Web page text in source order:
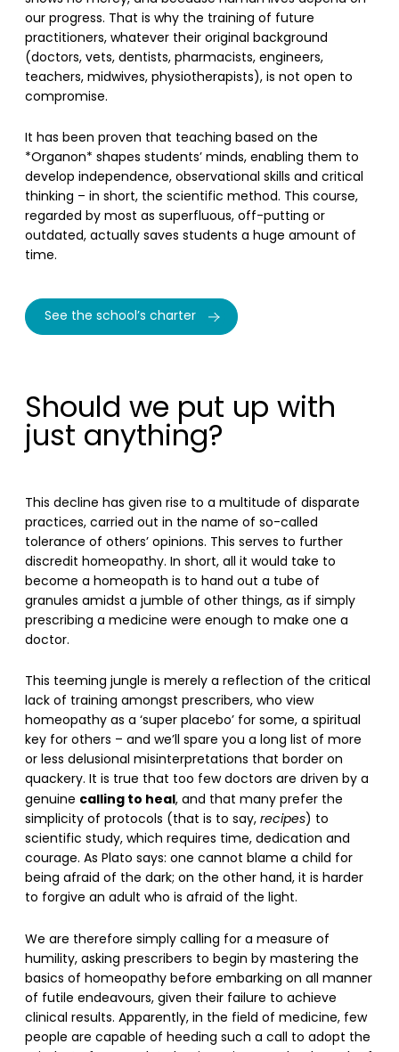
our progress. That is why the training of future
practitioners, whatever their original background
(doctors, vets, dentists, pharmacists, engineers,
teachers, midwives, physiotherapists), is not open to
compromise.
It has been proven that teaching based on the
*Organon* shapes students’ minds, enabling them to
develop independence, observational skills and critical
thinking – in short, the scientific method. This course,
regarded by most as superfluous, off-putting or
outdated, actually saves students a huge amount of
time.
See the school’s charter
Should we put up with
just anything?
This decline has given rise to a multitude of disparate
practices, carried out in the name of so-called
tolerance of others’ opinions. This serves to further
discredit homeopathy. In short, all it would take to
become a homeopath is to hand out a tube of
granules amidst a jumble of other things, as if simply
prescribing a medicine were enough to make one a
doctor.
This teeming jungle is merely a reflection of the critical
lack of training amongst prescribers, who view
homeopathy as a ‘super placebo’ for some, a spiritual
key for others – and we’ll spare you a long list of more
or less delusional misinterpretations that border on
quackery. It is true that too few doctors are driven by a
genuine calling to heal, and that many prefer the
simplicity of protocols (that is to say,recipes) to
scientific study, which requires time, dedication and
courage. As Plato says: one cannot blame a child for
being afraid of the dark; on the other hand, it is harder
to forgive an adult who is afraid of the light.
We are therefore simply calling for a measure of
humility, asking prescribers to begin by mastering the
basics of homeopathy before embarking on all manner
of futile endeavours, given their failure to achieve
clinical results. Apparently, in the field of medicine, few
people are capable of heeding such a call to adopt the